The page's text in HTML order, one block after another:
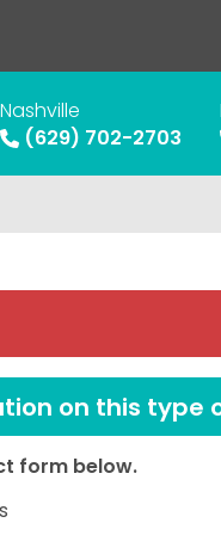
Nashville
(629) 702-2703
on this type
form below.